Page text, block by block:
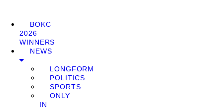
BOKC
2026
WINNERS
NEWS
LONGFORM
POLITICS
SPORTS
ONLY
IN